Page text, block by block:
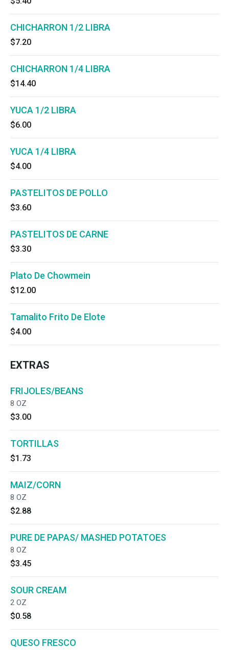
CHICHARRON 1/2 LIBRA
$7.20
CHICHARRON 1/4 LIBRA
$14.40
YUCA 1/2 LIBRA
$6.00
YUCA 1/4 LIBRA
$4.00
PASTELITOS DE POLLO
$3.60
PASTELITOS DE CARNE
$3.30
Plato De Chowmein
$12.00
Tamalito Frito De Elote
$4.00
EXTRAS
FRIJOLES/BEANS
8 OZ
$3.00
TORTILLAS
$1.73
MAIZ/CORN
8 OZ
$2.88
PURE DE PAPAS/ MASHED POTATOES
8 OZ
$3.45
SOUR CREAM
2 OZ
$0.58
QUESO FRESCO